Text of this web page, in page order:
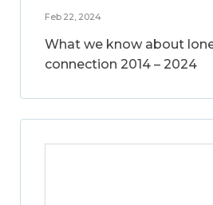
Feb 22, 2024
What we know about
connection 2014 – 2024